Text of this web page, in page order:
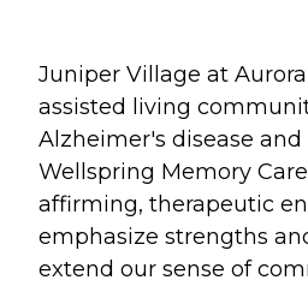
Juniper Village at
assisted living
Alzheimer's disease
Wellspring Memory
affirming, therapeutic
emphasize strengths
extend our sense of